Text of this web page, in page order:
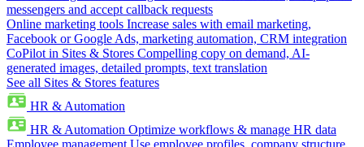
messengers and accept callback requests
Online marketing tools Increase sales with email marketing,
Facebook or Google Ads, marketing automation, CRM integration
CoPilot in Sites & Stores Compelling copy on demand, AI-
generated images, detailed prompts, text translation
See all Sites & Stores features
HR & Automation
HR & Automation Optimize workflows & manage HR data
Employee management Use employee profiles, company structure,